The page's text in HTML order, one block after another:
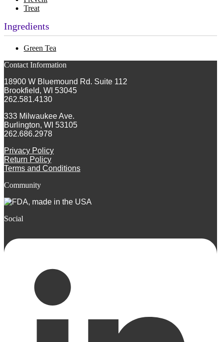
Treat
Ingredients
Green Tea
Contact Information
18900 W Bluemound Rd. Suite 112
Brookfield, WI 53045
262.581.4130
333 Milwaukee Ave.
Burlington, WI 53105
262.686.2978
Privacy Policy
Return Policy
Terms and Conditions
Community
Social